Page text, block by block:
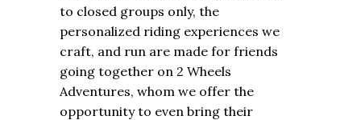
to closed groups only, the
personalized riding experiences we
craft, and run are made for friends
going together on 2 Wheels
Adventures, whom we offer the
opportunity to even bring their